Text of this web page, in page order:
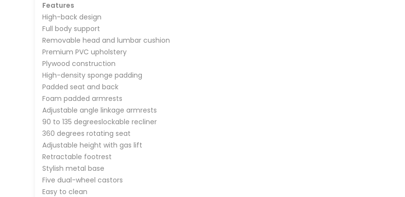
Features
High-back design
Full body support
Removable head and lumbar cushion
Premium PVC upholstery
Plywood construction
High-density sponge padding
Padded seat and back
Foam padded armrests
Adjustable angle linkage armrests
90 to 135 degreeslockable recliner
360 degrees rotating seat
Adjustable height with gas lift
Retractable footrest
Stylish metal base
Five dual-wheel castors
Easy to clean